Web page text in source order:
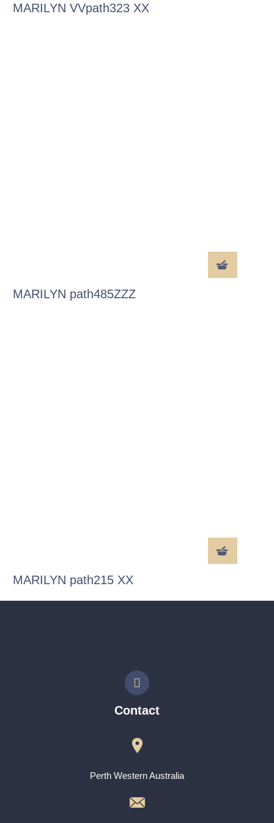
MARILYN VVpath323 XX
MARILYN path485ZZZ
MARILYN path215 XX
Contact
Perth Western Australia